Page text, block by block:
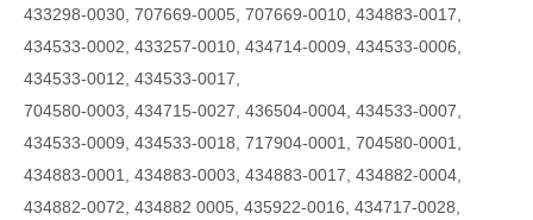
433298-0030, 707669-0005, 707669-0010, 434883-0017,
434533-0002, 433257-0010, 434714-0009, 434533-0006,
434533-0012, 434533-0017,
704580-0003, 434715-0027, 436504-0004, 434533-0007,
434533-0009, 434533-0018, 717904-0001, 704580-0001,
434883-0001, 434883-0003, 434883-0017, 434882-0004,
434882-0072, 434882 0005, 435922-0016, 434717-0028,